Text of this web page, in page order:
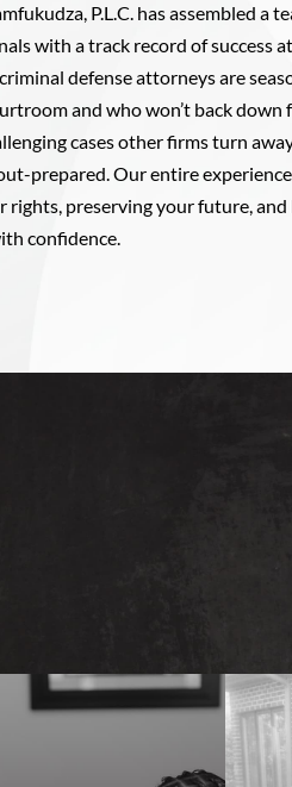
P.L.C. has assembled a
with a track record of success
defense attorneys are
and who won’t back down
cases other firms turn
prepared. Our entire
rights, preserving your future,
confidence.